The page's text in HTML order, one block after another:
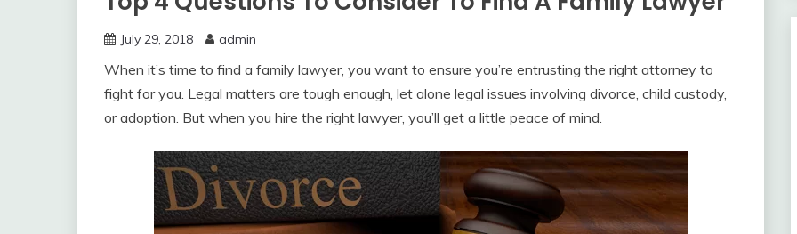
July 29, 2018 admin
When it’s time to find a family lawyer, you want to ensure you’re entrusting the right attorney to
fight for you. Legal matters are tough enough, let alone legal issues involving divorce, child custody,
or adoption. But when you hire the right lawyer, you’ll get a little peace of mind.